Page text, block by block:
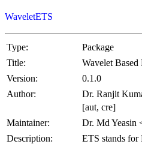
WaveletETS
Type:
Package
Title:
Wavelet
Version:
0.1.0
Author:
Dr. Ranjit
[aut, cre]
Maintainer:
Dr. Md Yeasin
Description:
ETS stands for